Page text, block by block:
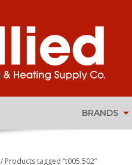
BRANDS
/ Products tagged “t005.502”